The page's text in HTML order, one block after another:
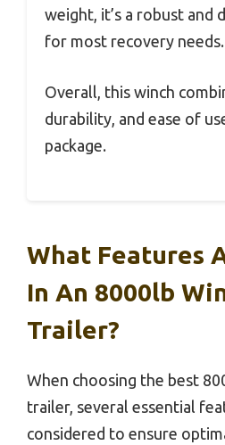
weight, it’s a robust and
for most recovery needs.
Overall, this winch
durability, and ease of
package.
What Features
In An 8000lb
Trailer?
When choosing the best
trailer, several essential
considered to ensure